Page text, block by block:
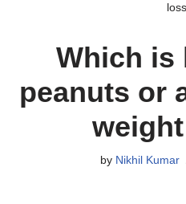
Which is
peanuts or
by Nikhil Kumar